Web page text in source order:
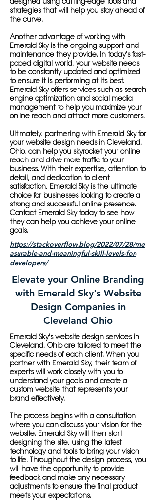
strategies that will help you stay ahead of
the curve.
Another advantage of working with
Emerald Sky is the ongoing support and
maintenance they provide. In today's fast-
paced digital world, your website needs
to be constantly updated and optimized
to ensure it is performing at its best.
Emerald Sky offers services such as search
engine optimization and social media
management to help you maximize your
online reach and attract more customers.
Ultimately, partnering with Emerald Sky for
your website design needs in Cleveland,
Ohio, can help you skyrocket your online
reach and drive more traffic to your
business. With their expertise, attention to
detail, and dedication to client
satisfaction, Emerald Sky is the ultimate
choice for businesses looking to create a
strong and successful online presence.
Contact Emerald Sky today to see how
they can help you achieve your online
goals.
https://stackoverflow.blog/2022/07/28/me
asurable-and-meaningful-skill-levels-for-
developers/
Elevate your Online Branding
with Emerald Sky's Website
Design Companies in
Cleveland Ohio
Emerald Sky's website design services in
Cleveland, Ohio are tailored to meet the
specific needs of each client. When you
partner with Emerald Sky, their team of
experts will work closely with you to
understand your goals and create a
custom website that represents your
brand effectively.
The process begins with a consultation
where you can discuss your vision for the
website. Emerald Sky will then start
designing the site, using the latest
technology and tools to bring your vision
to life. Throughout the design process, you
will have the opportunity to provide
feedback and make any necessary
adjustments to ensure the final product
meets your expectations.